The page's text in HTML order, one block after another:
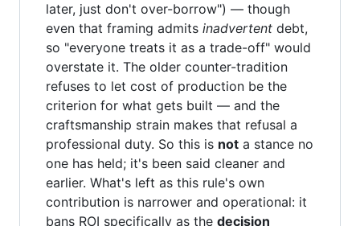
later, just don't over-borrow") — though
even that framing admits inadvertent debt,
so "everyone treats it as a trade-off" would
overstate it. The older counter-tradition
refuses to let cost of production be the
criterion for what gets built — and the
craftsmanship strain makes that refusal a
professional duty. So this is not a stance no
one has held; it's been said cleaner and
earlier. What's left as this rule's own
contribution is narrower and operational: it
bans ROI specifically as the decision